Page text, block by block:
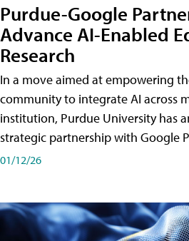
Purdue-Google
Advance AI-Enabled
Research
In a move aimed at empowering
community to integrate AI across
institution, Purdue University has
strategic partnership with Google
01/12/26